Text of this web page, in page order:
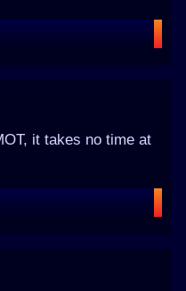
it takes no time at